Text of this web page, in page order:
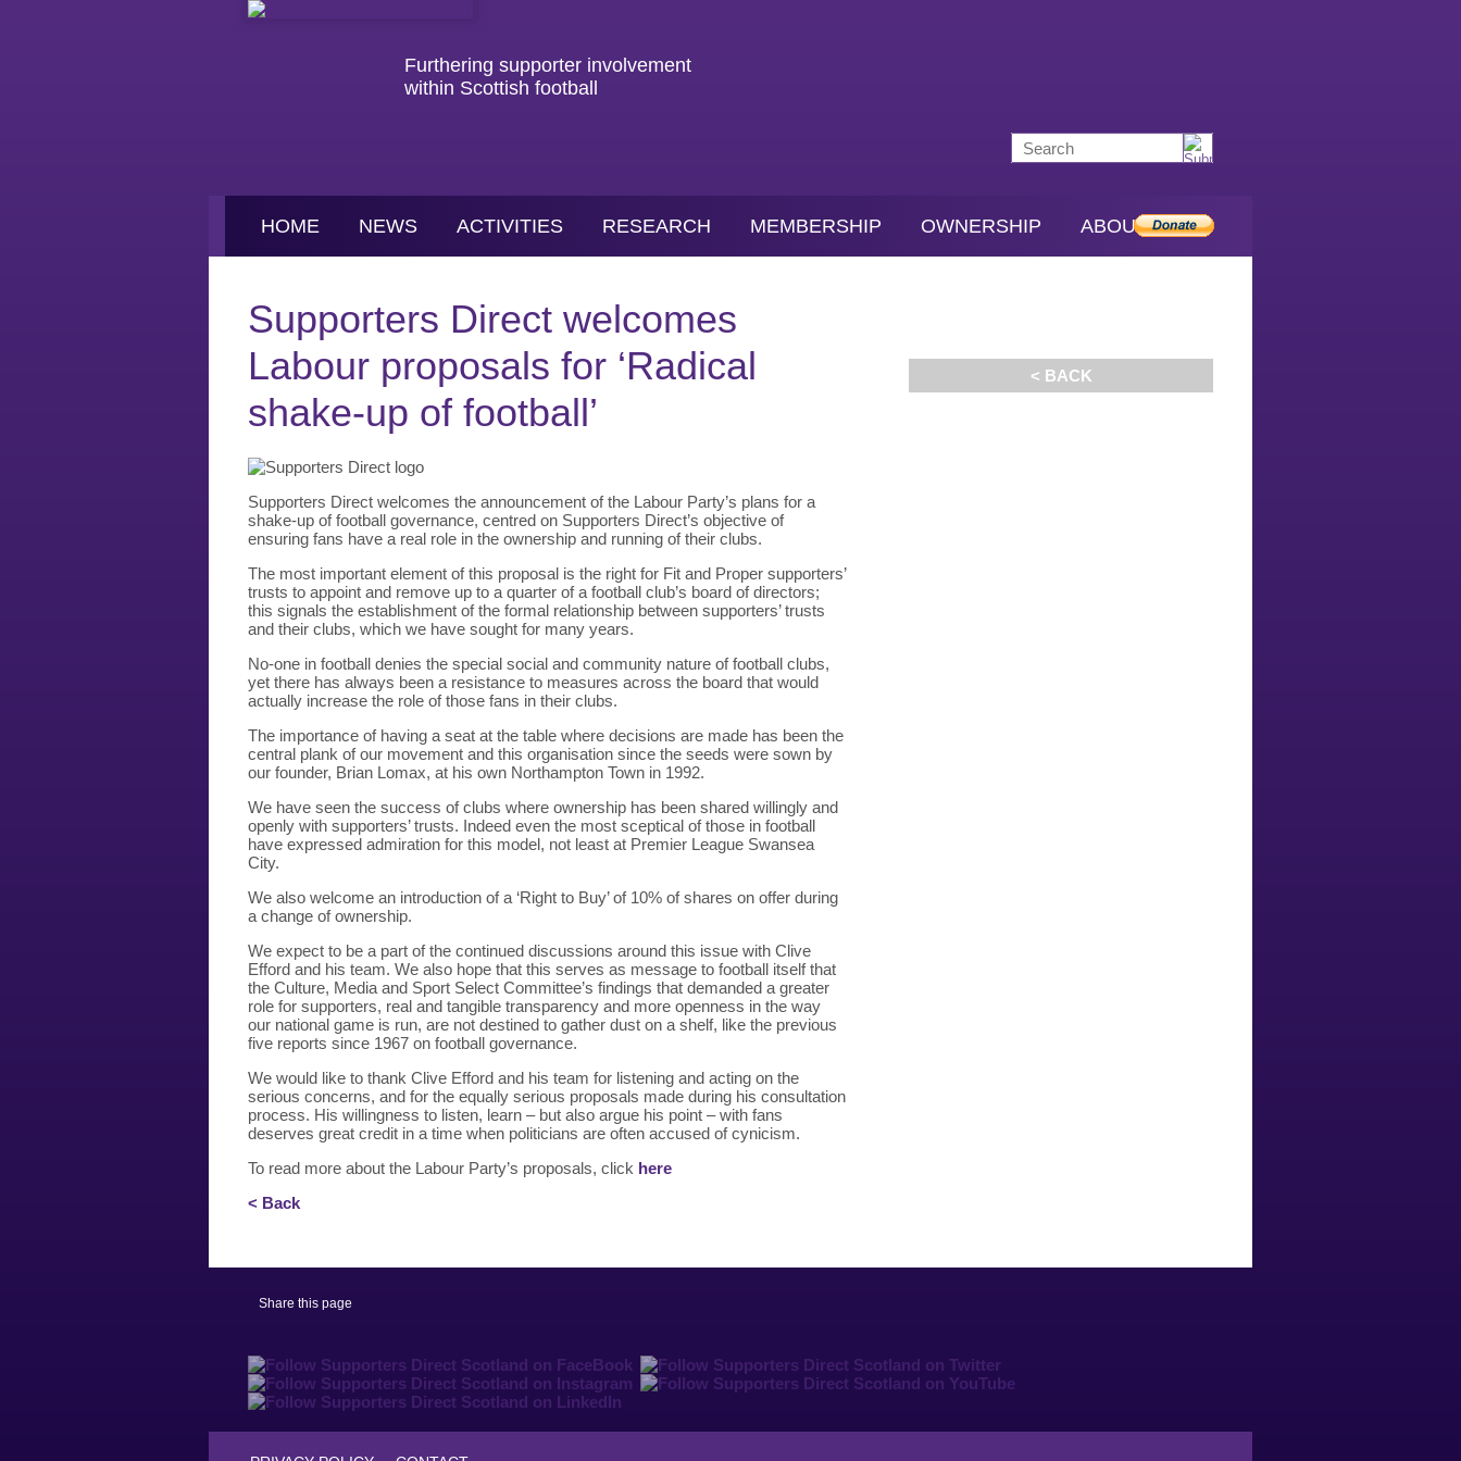
Furthering supporter involvement
within Scottish football
HOME NEWS ACTIVITIES RESEARCH MEMBERSHIP OWNERSHIP ABOUT SDS
< BACK
Supporters Direct welcomes
Labour proposals for ‘Radical
shake-up of football’
Supporters Direct welcomes the announcement of the Labour Party’s plans for a
shake-up of football governance, centred on Supporters Direct’s objective of
ensuring fans have a real role in the ownership and running of their clubs.
The most important element of this proposal is the right for Fit and Proper supporters’
trusts to appoint and remove up to a quarter of a football club’s board of directors;
this signals the establishment of the formal relationship between supporters’ trusts
and their clubs, which we have sought for many years.
No-one in football denies the special social and community nature of football clubs,
yet there has always been a resistance to measures across the board that would
actually increase the role of those fans in their clubs.
The importance of having a seat at the table where decisions are made has been the
central plank of our movement and this organisation since the seeds were sown by
our founder, Brian Lomax, at his own Northampton Town in 1992.
We have seen the success of clubs where ownership has been shared willingly and
openly with supporters’ trusts. Indeed even the most sceptical of those in football
have expressed admiration for this model, not least at Premier League Swansea
City.
We also welcome an introduction of a ‘Right to Buy’ of 10% of shares on offer during
a change of ownership.
We expect to be a part of the continued discussions around this issue with Clive
Efford and his team. We also hope that this serves as message to football itself that
the Culture, Media and Sport Select Committee’s findings that demanded a greater
role for supporters, real and tangible transparency and more openness in the way
our national game is run, are not destined to gather dust on a shelf, like the previous
five reports since 1967 on football governance.
We would like to thank Clive Efford and his team for listening and acting on the
serious concerns, and for the equally serious proposals made during his consultation
process. His willingness to listen, learn – but also argue his point – with fans
deserves great credit in a time when politicians are often accused of cynicism.
To read more about the Labour Party’s proposals, click here
< Back
Share this page